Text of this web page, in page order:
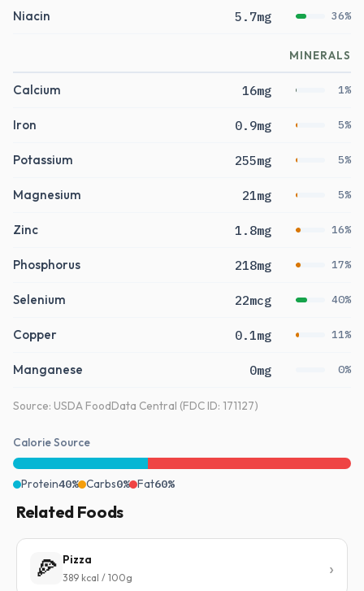
Niacin 5.7mg 36%
MINERALS
Calcium 16mg 1%
Iron 0.9mg 5%
Potassium 255mg 5%
Magnesium 21mg 5%
Zinc 1.8mg 16%
Phosphorus 218mg 17%
Selenium 22mcg 40%
Copper 0.1mg 11%
Manganese 0mg 0%
Source: USDA FoodData Central (FDC ID: 171127)
Calorie Source
Protein40% Carbs0% Fat60%
Related Foods
🍕 Pizza
389 kcal / 100g